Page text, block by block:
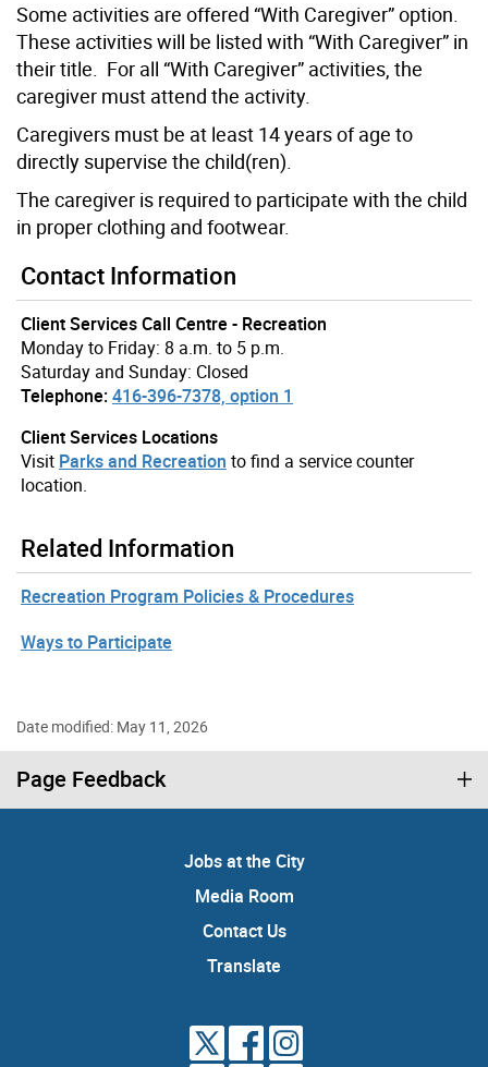
Some activities are offered “With Caregiver” option.
These activities will be listed with “With Caregiver” in
their title. For all “With Caregiver” activities, the
caregiver must attend the activity.
Caregivers must be at least 14 years of age to
directly supervise the child(ren).
The caregiver is required to participate with the child
in proper clothing and footwear.
Contact Information
Client Services Call Centre - Recreation
Monday to Friday: 8 a.m. to 5 p.m.
Saturday and Sunday: Closed
Telephone:416-396-7378, option 1
Client Services Locations
Visit Parks and Recreation to find a service counter
location.
Related Information
Recreation Program Policies & Procedures
Ways to Participate
Date modified: May 11, 2026
Page Feedback
Jobs at the City
Media Room
Contact Us
Translate